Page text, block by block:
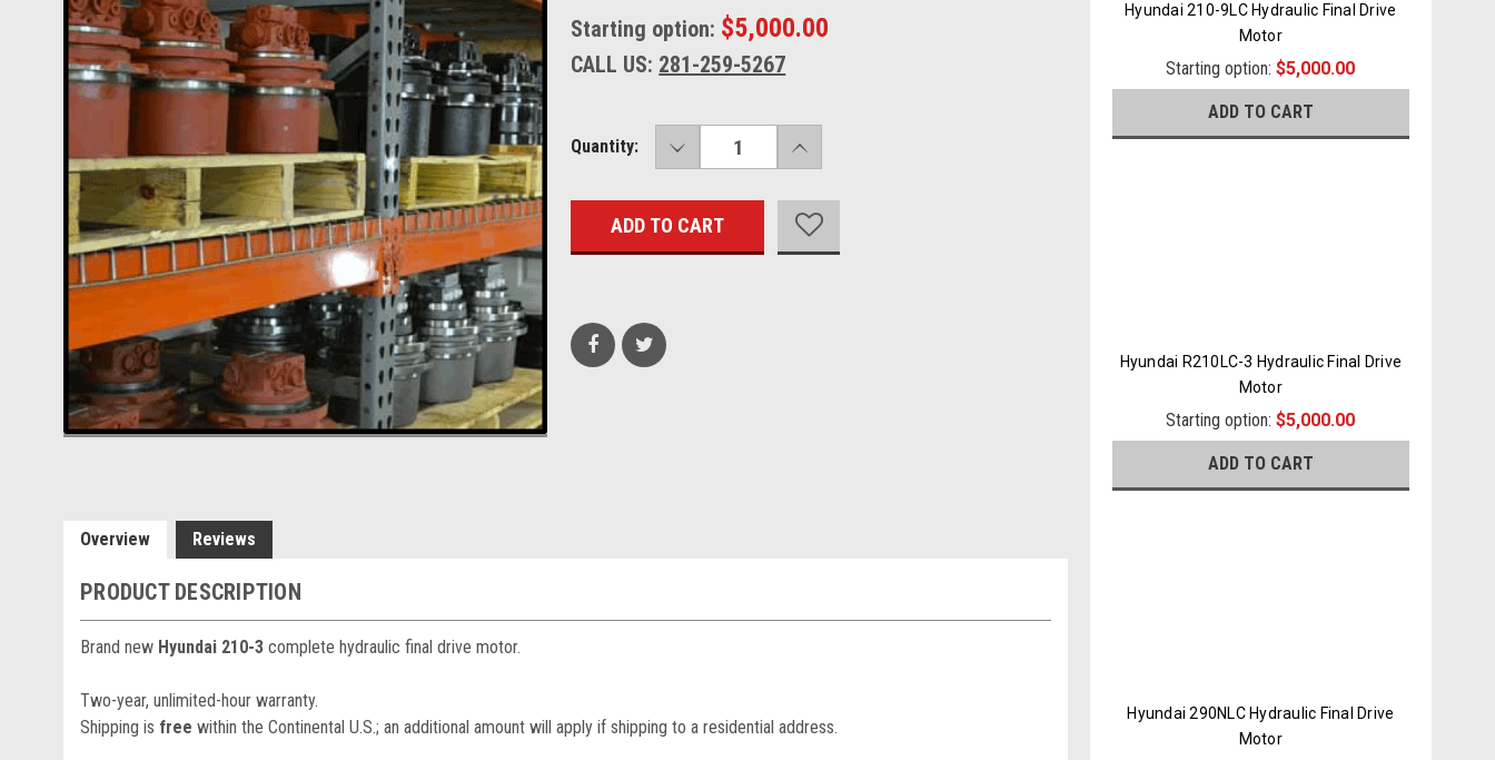
Starting option: $5,000.00
CALL US: 281-259-5267
Current
Quantity: DECREASE
QUANTITY:
INCREASE
QUANTITY:
Overview Reviews
PRODUCT DESCRIPTION
Brand new Hyundai 210-3 complete hydraulic final drive motor.
Two-year, unlimited-hour warranty.
Shipping is free within the Continental U.S.; an additional amount will apply if shipping to a residential address.
Hyundai 210-9LC Hydraulic Final Drive
Motor
Starting option:$5,000.00
ADD TO CART
Hyundai R210LC-3 Hydraulic Final Drive
Motor
Starting option:$5,000.00
ADD TO CART
Hyundai 290NLC Hydraulic Final Drive
Motor